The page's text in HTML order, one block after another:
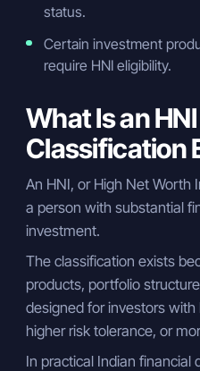
status.
Certain investment
require HNI eligibility.
What Is an
Classification
An HNI, or High Net Worth
a person with substantial
investment.
The classification exists
products, portfolio
designed for investors
higher risk tolerance, or
In practical Indian financial